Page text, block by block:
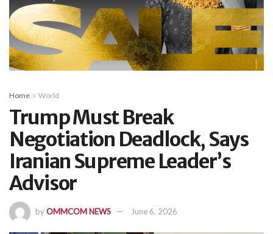
Home World
Trump Must Break
Negotiation Deadlock, Says
Iranian Supreme Leader’s
Advisor
byOMMCOM NEWS June 6, 2026